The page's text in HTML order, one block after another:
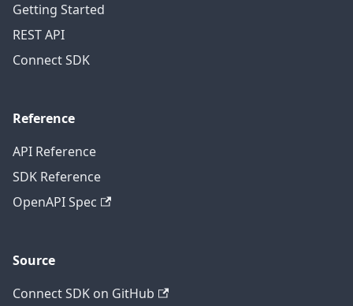
Getting Started
REST API
Connect SDK
Reference
API Reference
SDK Reference
OpenAPI Spec
Source
Connect SDK on GitHub